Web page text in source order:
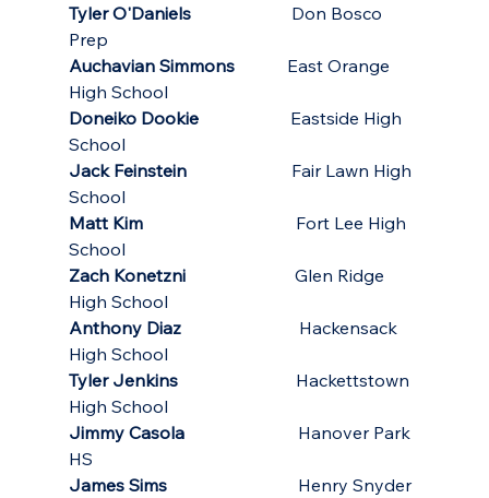
Tyler O'Daniels Don Bosco
Prep
Auchavian Simmons East Orange
High School
Doneiko Dookie Eastside High
School
Jack Feinstein Fair Lawn High
School
Matt Kim Fort Lee High
School
Zach Konetzni Glen Ridge
High School
Anthony Diaz Hackensack
High School
Tyler Jenkins Hackettstown
High School
Jimmy Casola Hanover Park
HS
James Sims Henry Snyder